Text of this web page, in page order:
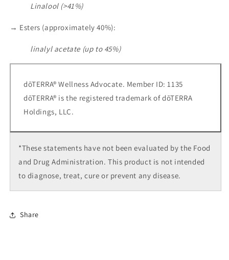
Linalool (>41%)
→ Esters (approximately 40%):
linalyl acetate (up to 45%)
dōTERRA® Wellness Advocate. Member ID: 1135
dōTERRA® is the registered trademark of dōTERRA
Holdings, LLC.
*These statements have not been evaluated by the Food
and Drug Administration. This product is not intended
to diagnose, treat, cure or prevent any disease.
Share